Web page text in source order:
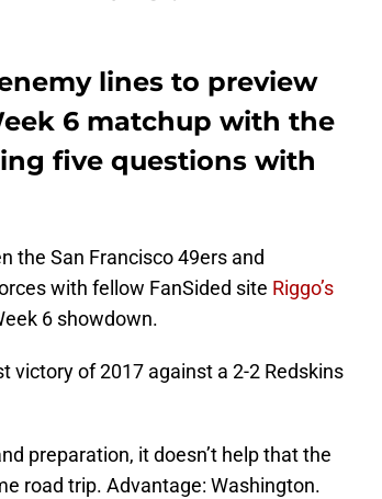
lines to preview
6 matchup with the
five questions with
the San Francisco 49ers and
with fellow FanSided site Riggo’s
6 showdown.
victory of 2017 against a 2-2 Redskins
preparation, it doesn’t help that the
road trip. Advantage: Washington.